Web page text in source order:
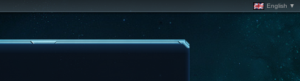
English ▼